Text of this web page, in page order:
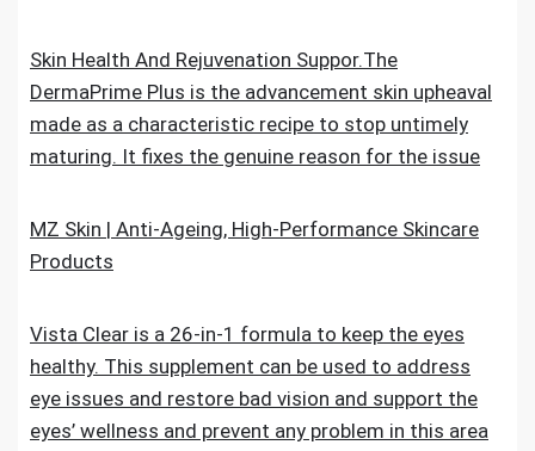
Skin Health And Rejuvenation Suppor.The
DermaPrime Plus is the advancement skin upheaval
made as a characteristic recipe to stop untimely
maturing. It fixes the genuine reason for the issue
MZ Skin | Anti-Ageing, High-Performance Skincare
Products
Vista Clear is a 26-in-1 formula to keep the eyes
healthy. This supplement can be used to address
eye issues and restore bad vision and support the
eyes’ wellness and prevent any problem in this area